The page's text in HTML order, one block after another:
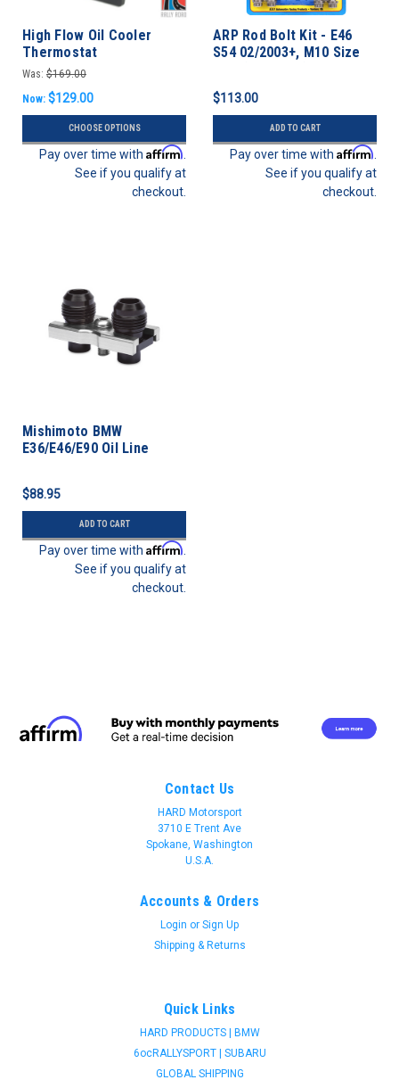
High Flow Oil Cooler
Thermostat
Was: $169.00
Now: $129.00
CHOOSE OPTIONS
Pay over time with Affirm
See if you qualify at
checkout.
ARP Rod Bolt Kit - E46
S54 02/2003+, M10 Size
$113.00
ADD TO CART
Pay over time with Affirm
See if you qualify at
checkout.
Mishimoto BMW
E36/E46/E90 Oil Line
$88.95
ADD TO CART
Pay over time with Affirm
See if you qualify at
checkout.
Join 31 CREW Preferred Customers Benefit
Contact Us
HARD Motorsport
3710 E Trent Ave
Spokane, Washington
U.S.A.
Accounts & Orders
Login or Sign Up
Shipping & Returns
Quick Links
HARD PRODUCTS | BMW
6ocRALLYSPORT | SUBARU
GLOBAL SHIPPING